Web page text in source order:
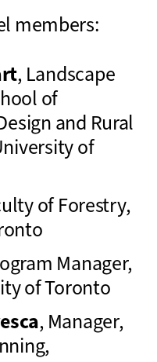
members:
, Landscape
of
and Rural
of
of Forestry,
Manager,
of Toronto
, Manager,